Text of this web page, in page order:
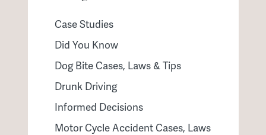
Case Studies
Did You Know
Dog Bite Cases, Laws & Tips
Drunk Driving
Informed Decisions
Motor Cycle Accident Cases, Laws